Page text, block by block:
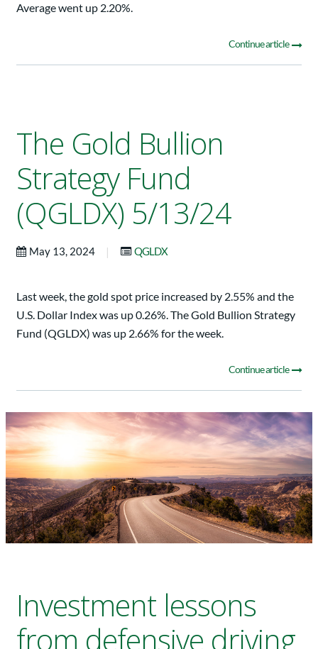
Average went up 2.20%.
Continue article
The Gold Bullion
Strategy Fund
(QGLDX) 5/13/24
May 13, 2024 | QGLDX
Last week, the gold spot price increased by 2.55% and the
U.S. Dollar Index was up 0.26%. The Gold Bullion Strategy
Fund (QGLDX) was up 2.66% for the week.
Continue article
Investment lessons
from defensive driving